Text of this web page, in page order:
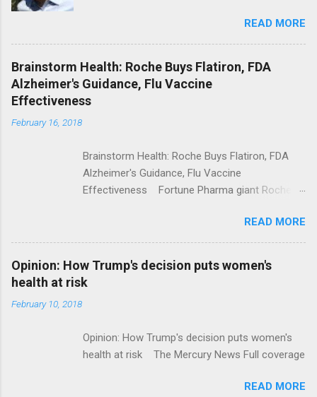
Trump Calls For Mental Health Action After
Shooting; His Budget Would Cut Programs
NPR Full coverage
READ MORE
Brainstorm Health: Roche Buys Flatiron, FDA
Alzheimer's Guidance, Flu Vaccine
Effectiveness
February 16, 2018
Brainstorm Health: Roche Buys Flatiron, FDA
Alzheimer's Guidance, Flu Vaccine
Effectiveness Fortune Pharma giant Roche to
ModernHealthcare.com Roche To Acquire
Flatiron Health For $1.9 Billion Seeking Alpha
Alphabet-backed Flatiron Health is being
acquired by Roche CNBC Full coverage
READ MORE
Opinion: How Trump's decision puts women's
health at risk
February 10, 2018
Opinion: How Trump's decision puts women's
health at risk The Mercury News Full coverage
READ MORE